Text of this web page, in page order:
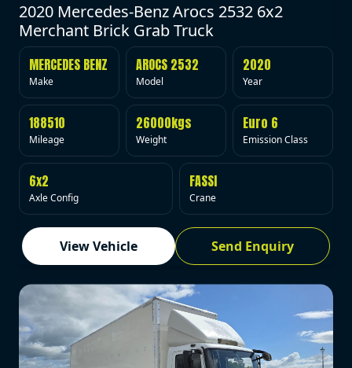
2020 Mercedes-Benz Arocs 2532 6x2
Merchant Brick Grab Truck
MERCEDES BENZ
Make
AROCS 2532
Model
2020
Year
188510
Mileage
26000kgs
Weight
Euro 6
Emission Class
6x2
Axle Config
FASSI
Crane
View Vehicle Send Enquiry